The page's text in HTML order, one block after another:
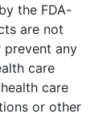
the FDA-
are not
prevent any
care
care
or other